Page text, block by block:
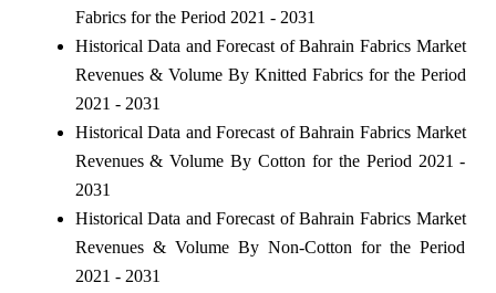
Fabrics for the Period 2021 - 2031
Historical Data and Forecast of Bahrain Fabrics Market
Revenues & Volume By Knitted Fabrics for the Period
2021 - 2031
Historical Data and Forecast of Bahrain Fabrics Market
Revenues & Volume By Cotton for the Period 2021 -
2031
Historical Data and Forecast of Bahrain Fabrics Market
Revenues & Volume By Non-Cotton for the Period
2021 - 2031